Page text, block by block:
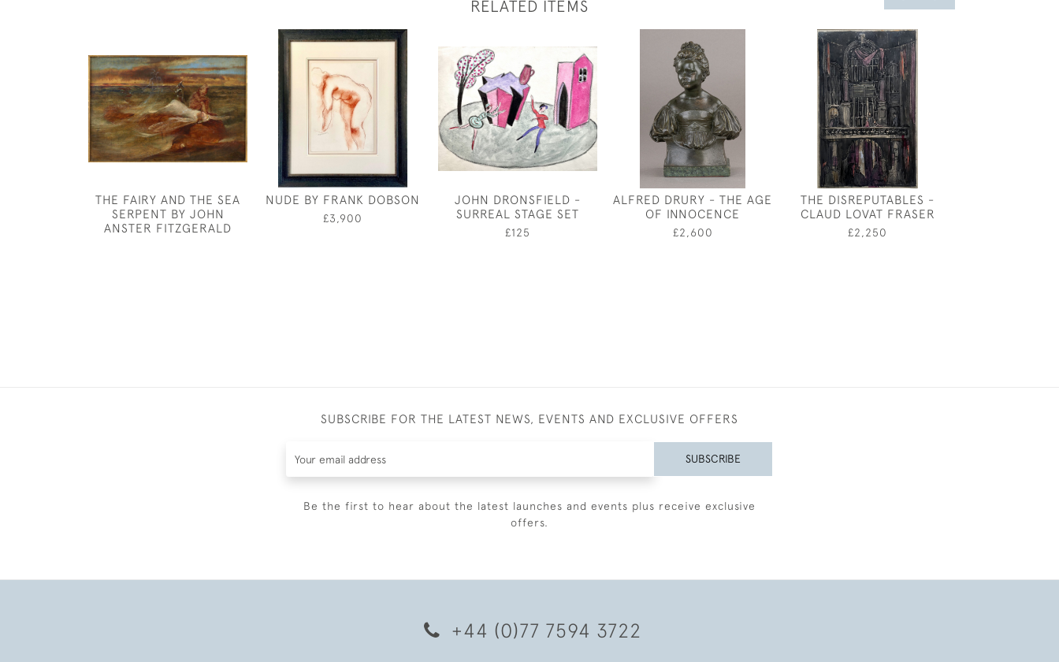
RELATED ITEMS
THE FAIRY AND THE SEA
SERPENT BY JOHN
ANSTER FITZGERALD
NUDE BY FRANK DOBSON
£3,900
JOHN DRONSFIELD -
SURREAL STAGE SET
£125
ALFRED DRURY - THE AGE
OF INNOCENCE
£2,600
THE DISREPUTABLES -
CLAUD LOVAT FRASER
£2,250
SUBSCRIBE FOR THE LATEST NEWS, EVENTS AND EXCLUSIVE OFFERS
SUBSCRIBE
Be the first to hear about the latest launches and events plus receive exclusive
offers.
+44 (0)77 7594 3722